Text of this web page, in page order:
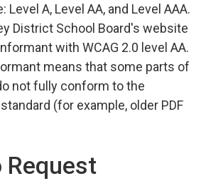
A, Level AA, and Level AAA.
District School Board's website
with WCAG 2.0 level AA.
means that some parts of
not fully conform to the
(for example, older PDF
Request